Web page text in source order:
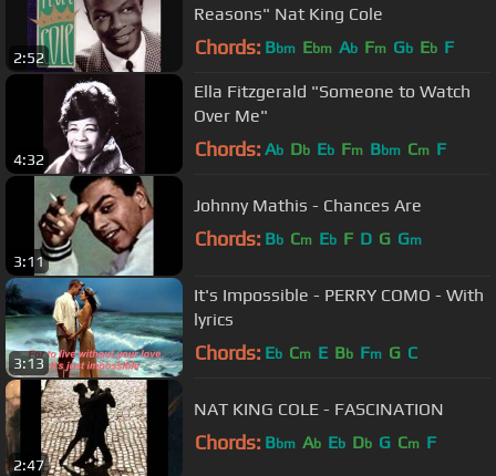
2:52
Reasons" Nat King Cole
Chords: Bbm Ebm Ab Fm Gb Eb F
4:32
Ella Fitzgerald "Someone to Watch
Over Me"
Chords: Ab Db Eb Fm Bbm Cm F
3:11
Johnny Mathis - Chances Are
Chords: Bb Cm Eb F D G Gm
3:13
It's Impossible - PERRY COMO - With
lyrics
Chords: Eb Cm E Bb Fm G C
2:47
NAT KING COLE - FASCINATION
Chords: Bbm Ab Eb Db G Cm F